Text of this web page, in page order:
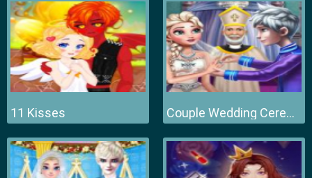
11 Kisses Couple Wedding Ceremony